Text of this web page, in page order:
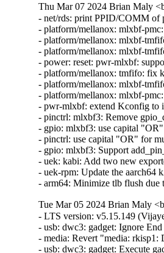
Thu Mar 07 2024 Brian Maly
- net/rds: print PPID/COMM of
- platform/mellanox: mlxbf-
- platform/mellanox: mlxbf-
- platform/mellanox: mlxbf-
- power: reset: pwr-mlxbf:
- platform/mellanox: tmfifo: fix
- platform/mellanox: mlxbf-
- platform/mellanox: mlxbf-
- pwr-mlxbf: extend Kconfig to
- pinctrl: mlxbf3: Remove
- gpio: mlxbf3: use capital
- pinctrl: use capital "OR" for
- gpio: mlxbf3: Support
- uek: kabi: Add two new
- uek-rpm: Update the
- arm64: Minimize tlb flush due
Tue Mar 05 2024 Brian Maly
- LTS version: v5.15.149 (Vijayendra Suman)   
- usb: dwc3: gadget: Ignore End Transfer delay on teardown (Thinh Nguyen)   
- media: Revert "media: rkisp1: Drop IRQF_SHARED" (Tomi Valkeinen)   
- usb: dwc3: gadget: Execute gadget stop after halting the controller (Wesley Cheng)   
- usb: dwc3: gadget: Don't delay End Transfer on delayed_status (Thinh Nguyen)   
- staging: fbtft: core: set smem_len before fb_deferred_io_init call (Peter Suti)   
- smb3: Replace smb2pdu 1-element arrays with flex-arrays (Kees Cook)   
- fs/ntfs3: Add null pointer checks (Konstantin Komarov)   
- net: bcmgenet: Fix EEE implementation (Florian Fainelli)   
- drm/msm/dsi: Enable runtime PM (Konrad Dybcio)   
- PM: runtime: Have devm_pm_runtime_enable() handle pm_runtime_dont_use_autosuspend() (Douglas Anderson)   
- dm: limit the number of targets and parameter size area (Mikulas Patocka)   
- nilfs2: replace WARN_ONs for invalid DAT metadata block requests (Ryusuke Konishi)   
- nilfs2: fix potential bug in end_buffer_async_write (Ryusuke Konishi)   
- sched/membarrier: reduce the ability to hammer on sys_membarrier (Linus Torvalds)   
- netfilter: ipset: Missing gc cancellations fixed (Jozsef Kadlecsik)   
- net: prevent mss overflow in skb_segment() (Eric Dumazet)   
- hrtimer: Ignore slack time for RT tasks in schedule_hrtimeout_range() (Davidlohr Bueso)   
- netfilter: ipset: fix performance regression in swap operation (Jozsef Kadlecsik)   
- scripts/decode_stacktrace.sh: optionally use LLVM utilities (Carlos Llamas)   
- scripts: decode_stacktrace: demangle Rust symbols (Miguel Ojeda)   
- scripts/decode_stacktrace.sh: support old bash version (Schspa Shi)   
- fbdev: flush deferred IO before closing (Nam Cao)   
- fbdev: Fix incorrect page mapping clearance at fb_deferred_io_release() (Takashi Iwai)   
- fbdev: Fix invalid page access after closing deferred I/O devices (Takashi Iwai)   
- fbdev: Rename pagelist to pagereflist for deferred I/O (Thomas Zimmermann)   
- fbdev: Track deferred-I/O pages in pageref struct (Thomas Zimmermann)   
- fbdev: defio: fix the pagelist corruption (Chuansheng Liu)   
- fbdev: Don't sort deferred-I/O pages by default (Thomas Zimmermann)   
- fbdev/defio: Early-out if page is already enlisted (Thomas Zimmermann)   
- serial: 8250_exar: Set missing rs485_supported flag (Lino Sanfilippo)   
- serial: 8250_exar: Fill in rs485_supported (Ilpo Järvinen)   
- usb: dwc3: gadget: Queue PM runtime idle on disconnect event (Wesley Cheng)   
- usb: dwc3: gadget: Handle EP0 request dequeuing properly (Wesley Cheng)   
- usb: dwc3: gadget: Refactor EP0 forced stall/restart into a separate API (Wesley Cheng)   
- usb: dwc3: gadget: Stall and restart EP0 if host is unresponsive (Wesley Cheng)   
- usb: dwc3: gadget: Submit endxfer command if delayed during disconnect (Wesley Cheng)   
- usb: dwc3: gadget: Force sending delayed status during soft disconnect (Wesley Cheng)   
- usb: dwc3: Fix ep0 handling when getting reset while doing control transfer (Mayank Rana)   
- usb: dwc3: gadget: Delay issuing End Transfer (Thinh Nguyen)   
- usb: dwc3: gadget: Only End Transfer for ep0 data phase (Thinh Nguyen)   
- usb: dwc3: ep0: Don't prepare beyond Setup stage (Thinh Nguyen)   
- usb: dwc3: gadget: Wait for ep0 xfers to complete during dequeue (Thinh Nguyen)   
- crypto: lib/mpi - Fix unexpected pointer access in mpi_ec_init (Tianjia Zhang)   
- bus: moxtet: Add spi device table (Sjoerd Simons)   
- dma-buf: add dma_fence_timestamp helper (Christian König)   
- af_unix: Fix task hung while purging oob_skb in GC. (Kuniyuki Iwashima)   
- tracing: Inform kmemleak of saved_cmdlines allocation (Steven Rostedt (Google))   
- pmdomain: core: Move the unused cleanup to a _sync initcall (Konrad Dybcio)   
- can: j1939: Fix UAF in j1939_sk_match_filter during setsockopt(SO_J1939_FILTER) (Oleksij Rempel)   
- can: j1939: prevent deadlock by changing j1939_socks_lock to rwlock (Ziqi Zhao)   
- of: property: fix typo in io-channels (Nuno Sa)   
- mm: hugetlb pages should not be reserved by shmat() if SHM_NORESERVE (Prakash Sangappa)   
- ceph: prevent use-after-free in encode_cap_msg() (Rishabh Dave)   
- net: ethernet: ti: cpsw_new: enable mac_managed_pm to fix mdio (Sinthu Raja)   
- s390/qeth: Fix potential loss of L3-IP@ in case of network issues (Alexandra Winter)   
- net: ethernet: ti: cpsw: enable mac_managed_pm to fix mdio (Sinthu Raja)   
- irqchip/gic-v3-its: Fix GICv4.1 VPE affinity update (Marc Zyngier)   
- irqchip/irq-brcmstb-l2: Add write memory barrier before exit (Doug Berger)   
- wifi: mac80211: reload info pointer in ieee80211_tx_dequeue() (Johannes Berg)   
- nfp: flower: prevent re-adding mac index for bonded port (Daniel de Villiers)   
- nfp: use correct macro for LengthSelect in BAR config (Daniel Basilio)   
- crypto: ccp - Fix null pointer dereference in __sev_platform_shutdown_locked (Kim Phillips)   
- nilfs2: fix hang in nilfs_lookup_dirty_data_buffers() (Ryusuke Konishi)   
- nilfs2: fix data corruption in dsync block recovery for small block sizes (Ryusuke Konishi)   
- ALSA: hda/conexant: Add quirk for SWS JS201D (bo liu)   
- mmc: slot-gpio: Allow non-sleeping GPIO ro (Alexander Stein)   
- x86/mm/ident_map: Use gbpages only where full GB page should be mapped. (Steve Wahl)   
- x86/Kconfig: Transmeta Crusoe is CPU family 5, not 6 (Aleksander Mazur)   
- powerpc/64: Set task pt_regs->link to the LR value on scv entry (Naveen N Rao)   
- serial: max310x: fail probe if clock crystal is unstable (Hugo Villeneuve)   
- serial: max310x: improve crystal stable clock detection (Hugo Villeneuve)   
- serial: max310x: set default value when reading clock ready bit (Hugo Villeneuve)   
- ring-buffer: Clean ring_buffer_poll_wait() error return (Vincent Donnefort)   
- hv_netvsc: Fix race condition between netvsc_probe and netvsc_remove (Souradeep Chakrabarti)   
- drm/prime: Support page array >= 4GB (Philip Yang)   
- media: rc: bpf attach/detach requires write permission (Sean Young)   
- iio: accel: bma400: Fix a compilation problem (Mario Limonciello)   
- iio: core: fix memleak in iio_device_register_sysfs (Dinghao Liu)   
- iio: magnetometer: rm3100: add boundary check for the value read from RM3100_REG_TMRC (zhili.liu)   
- staging: iio: ad5933: fix type mismatch regression (David Schiller)   
- tracing: Fix wasted memory in saved_cmdlines logic (Steven Rostedt (Google))   
- ext4: fix double-free of blocks due to wrong extents moved_len (Baokun Li)   
- misc: fastrpc: Mark all sessions as invalid in cb_remove (Ekansh Gupta)   
- binder: signal epoll threads of self-work (Carlos Llamas)   
- ALSA: hda/cs8409: Suppress vmaster control for Dolphin models (Vitaly Rodionov)   
- ASoC: codecs: wcd938x: handle deferred probe (Krzysztof Kozlowski)   
- ALSA: hda/realtek: Enable headset mic on